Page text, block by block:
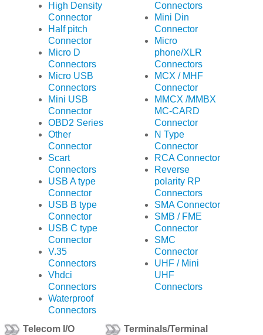
High Density
Connector
Half pitch
Connector
Micro D
Connectors
Micro USB
Connectors
Mini USB
Connector
OBD2 Series
Other
Connector
Scart
Connectors
USB A type
Connector
USB B type
Connector
USB C type
Connector
V.35
Connectors
Vhdci
Connectors
Waterproof
Connectors
Connectors
Mini Din
Connector
Micro
phone/XLR
Connectors
MCX / MHF
Connector
MMCX /MMBX
MC-CARD
Connector
N Type
Connector
RCA Connector
Reverse
polarity RP
Connectors
SMA Connector
SMB / FME
Connector
SMC
Connector
UHF / Mini
UHF
Connectors
Telecom I/O
Terminals/Terminal